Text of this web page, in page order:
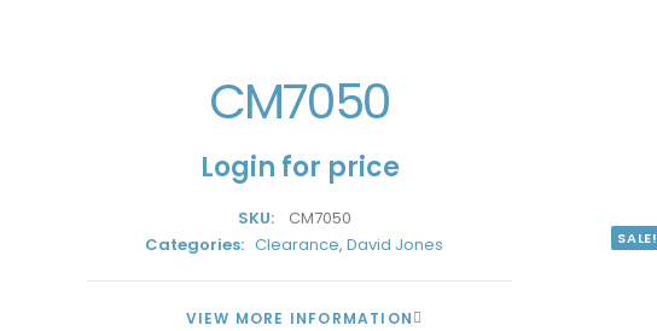
CM7050
Login for price
SKU:
CM7050
Categories: Clearance, David Jones
VIEW MORE INFORMATION
SALE!